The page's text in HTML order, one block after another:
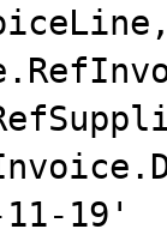
19'